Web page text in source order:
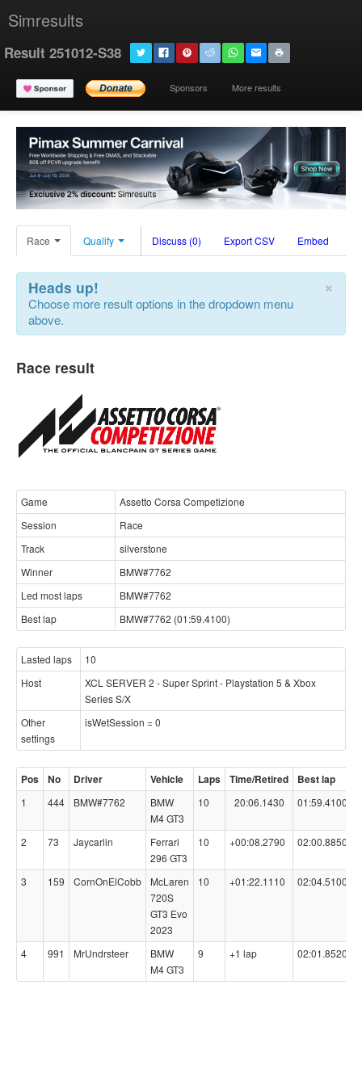
Simresults
Result 251012-S38
Sponsors More results
Race Qualify Discuss (0) Export CSV Embed
×
Heads up!
Choose more result options in the dropdown menu
above.
Race result
Game
Assetto Corsa Competizione
Session
Race
Track
silverstone
Winner
BMW#7762
Led most laps
BMW#7762
Best lap
BMW#7762 (01:59.4100)
Lasted laps
10
Host
XCL SERVER 2 - Super Sprint - Playstation 5 & Xbox
Series S/X
Other
settings
isWetSession = 0
Pos No Driver Vehicle Laps Time/Retired Best lap
1 444 BMW#7762
BMW
M4 GT3
10 20:06.1430 01:59.4100
2 73 Jaycarlin
Ferrari
296 GT3
10 +00:08.2790 02:00.8850
3 159 CornOnElCobb
McLaren
720S
GT3 Evo
2023
10 +01:22.1110 02:04.5100
4 991 MrUndrsteer
BMW
M4 GT3
9 +1 lap 02:01.8520